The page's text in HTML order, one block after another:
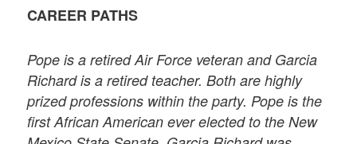
CAREER PATHS
Pope is a retired Air Force veteran and Garcia
Richard is a retired teacher. Both are highly
prized professions within the party. Pope is the
first African American ever elected to the New